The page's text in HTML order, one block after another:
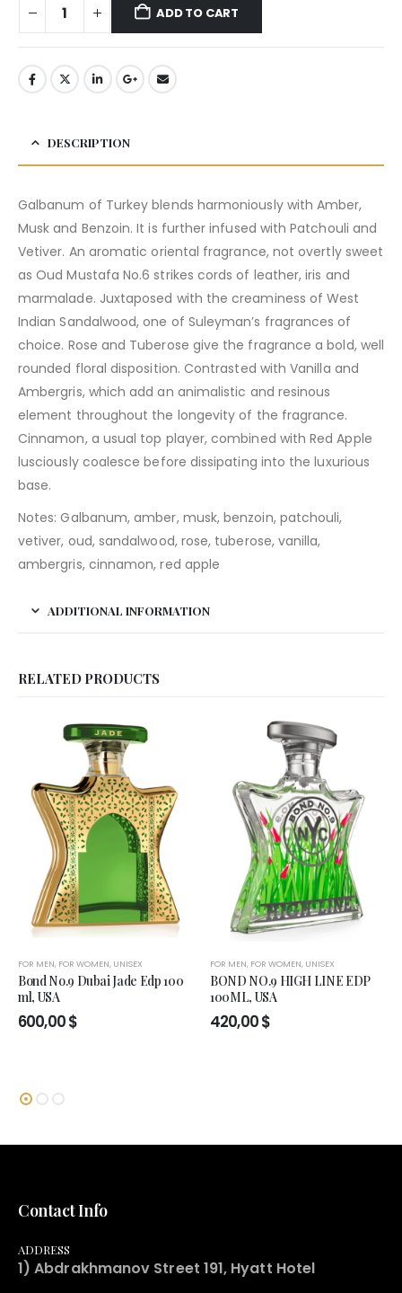
ADD TO CART
DESCRIPTION
Galbanum of Turkey blends harmoniously with Amber,
Musk and Benzoin. It is further infused with Patchouli and
Vetiver. An aromatic oriental fragrance, not overtly sweet
as Oud Mustafa No.6 strikes cords of leather, iris and
marmalade. Juxtaposed with the creaminess of West
Indian Sandalwood, one of Suleyman’s fragrances of
choice. Rose and Tuberose give the fragrance a bold, well
rounded floral disposition. Contrasted with Vanilla and
Ambergris, which add an animalistic and resinous
element throughout the longevity of the fragrance.
Cinnamon, a usual top player, combined with Red Apple
lusciously coalesce before dissipating into the luxurious
base.
Notes: Galbanum, amber, musk, benzoin, patchouli,
vetiver, oud, sandalwood, rose, tuberose, vanilla,
ambergris, cinnamon, red apple
ADDITIONAL INFORMATION
RELATED PRODUCTS
FOR MEN, FOR WOMEN, UNISEX
Bond No.9 Dubai Jade Edp 100
ml, USA
600,00$
FOR MEN, FOR WOMEN, UNISEX
BOND NO.9 HIGH LINE EDP
100ML, USA
420,00$
Contact Info
ADDRESS
1) Abdrakhmanov Street 191, Hyatt Hotel